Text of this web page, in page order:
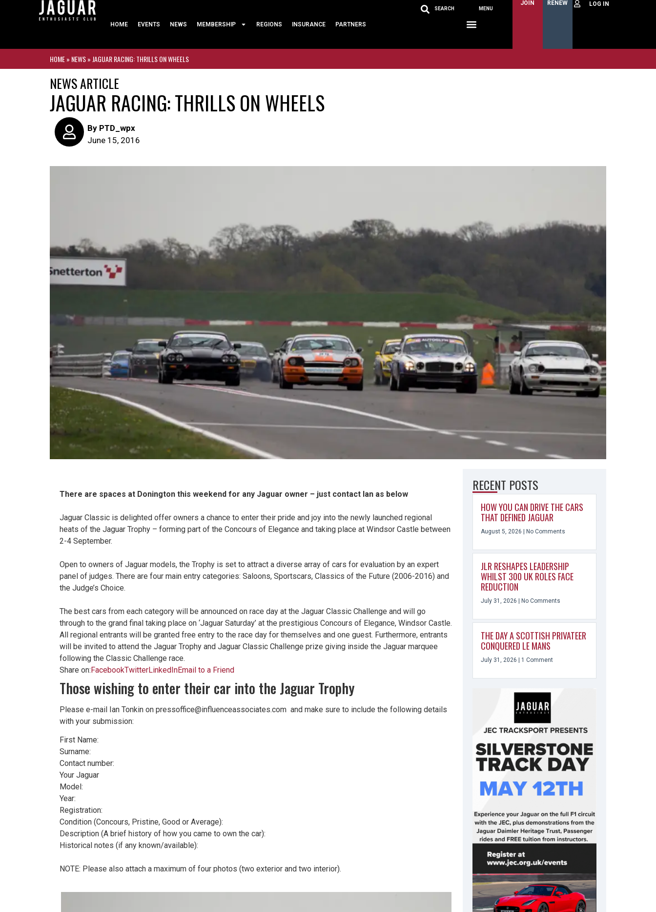
HOME EVENTS NEWS MEMBERSHIP REGIONS INSURANCE PARTNERS
SEARCH MENU
JOIN RENEW
HOME» NEWS» JAGUAR RACING: THRILLS ON WHEELS
NEWS ARTICLE
JAGUAR RACING: THRILLS ON WHEELS
ByPTD_wpx
June 15, 2016
There are spaces at Donington this weekend for any Jaguar owner – just contact Ian as below
Jaguar Classic is delighted offer owners a chance to enter their pride and joy into the newly launched regional
heats of the Jaguar Trophy – forming part of the Concours of Elegance and taking place at Windsor Castle between
2-4 September.
Open to owners of Jaguar models, the Trophy is set to attract a diverse array of cars for evaluation by an expert
panel of judges. There are four main entry categories: Saloons, Sportscars, Classics of the Future (2006-2016) and
the Judge’s Choice.
The best cars from each category will be announced on race day at the Jaguar Classic Challenge and will go
through to the grand final taking place on ‘Jaguar Saturday’ at the prestigious Concours of Elegance, Windsor Castle.
All regional entrants will be granted free entry to the race day for themselves and one guest. Furthermore, entrants
will be invited to attend the Jaguar Trophy and Jaguar Classic Challenge prize giving inside the Jaguar marquee
following the Classic Challenge race.
Share on:FacebookTwitterLinkedInEmail to a Friend
Those wishing to enter their car into the Jaguar Trophy
Please e-mail Ian Tonkin on pressoffice@influenceassociates.com and make sure to include the following details
with your submission:
First Name:
Surname:
Contact number:
Your Jaguar
Model:
Year:
Registration:
Condition (Concours, Pristine, Good or Average):
Description (A brief history of how you came to own the car):
Historical notes (if any known/available):
NOTE: Please also attach a maximum of four photos (two exterior and two interior).
RECENT POSTS
HOW YOU CAN DRIVE THE CARS
THAT DEFINED JAGUAR
August 5, 2026 No Comments
JLR RESHAPES LEADERSHIP
WHILST 300 UK ROLES FACE
REDUCTION
July 31, 2026 No Comments
THE DAY A SCOTTISH PRIVATEER
CONQUERED LE MANS
July 31, 2026 1 Comment